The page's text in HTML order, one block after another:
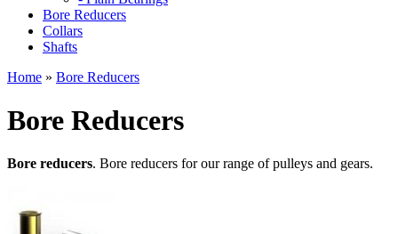
Bore Reducers
Collars
Shafts
Home » Bore Reducers
Bore Reducers
Bore reducers. Bore reducers for our range of pulleys and gears.